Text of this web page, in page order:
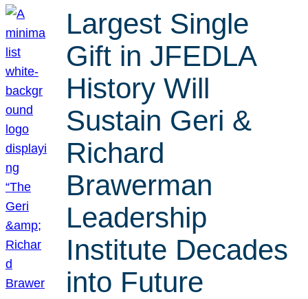
Largest Single
Gift in JFEDLA
History Will
Sustain Geri &
Richard
Brawerman
Leadership
Institute Decades
into Future